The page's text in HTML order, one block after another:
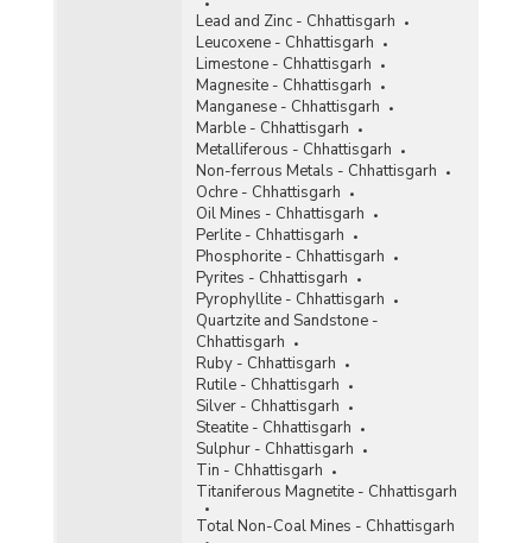
Wollastonite
Accidents in Non-Coal Mines
Lead and Zinc - Chhattisgarh
Leucoxene - Chhattisgarh
Limestone - Chhattisgarh
Magnesite - Chhattisgarh
Manganese - Chhattisgarh
Marble - Chhattisgarh
Metalliferous - Chhattisgarh
Non-ferrous Metals - Chhattisgarh
Ochre - Chhattisgarh
Oil Mines - Chhattisgarh
Perlite - Chhattisgarh
Phosphorite - Chhattisgarh
Pyrites - Chhattisgarh
Pyrophyllite - Chhattisgarh
Quartzite and Sandstone -
Chhattisgarh
Ruby - Chhattisgarh
Rutile - Chhattisgarh
Silver - Chhattisgarh
Steatite - Chhattisgarh
Sulphur - Chhattisgarh
Tin - Chhattisgarh
Titaniferous Magnetite - Chhattisgarh
Total Non-Coal Mines - Chhattisgarh